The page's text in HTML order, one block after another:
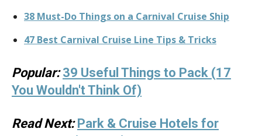
38 Must-Do Things on a Carnival Cruise Ship
47 Best Carnival Cruise Line Tips & Tricks
Popular: 39 Useful Things to Pack (17
You Wouldn't Think Of)
Read Next: Park & Cruise Hotels for